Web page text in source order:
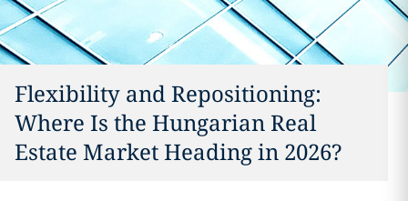
Flexibility and Repositioning:
Where Is the Hungarian Real
Estate Market Heading in 2026?